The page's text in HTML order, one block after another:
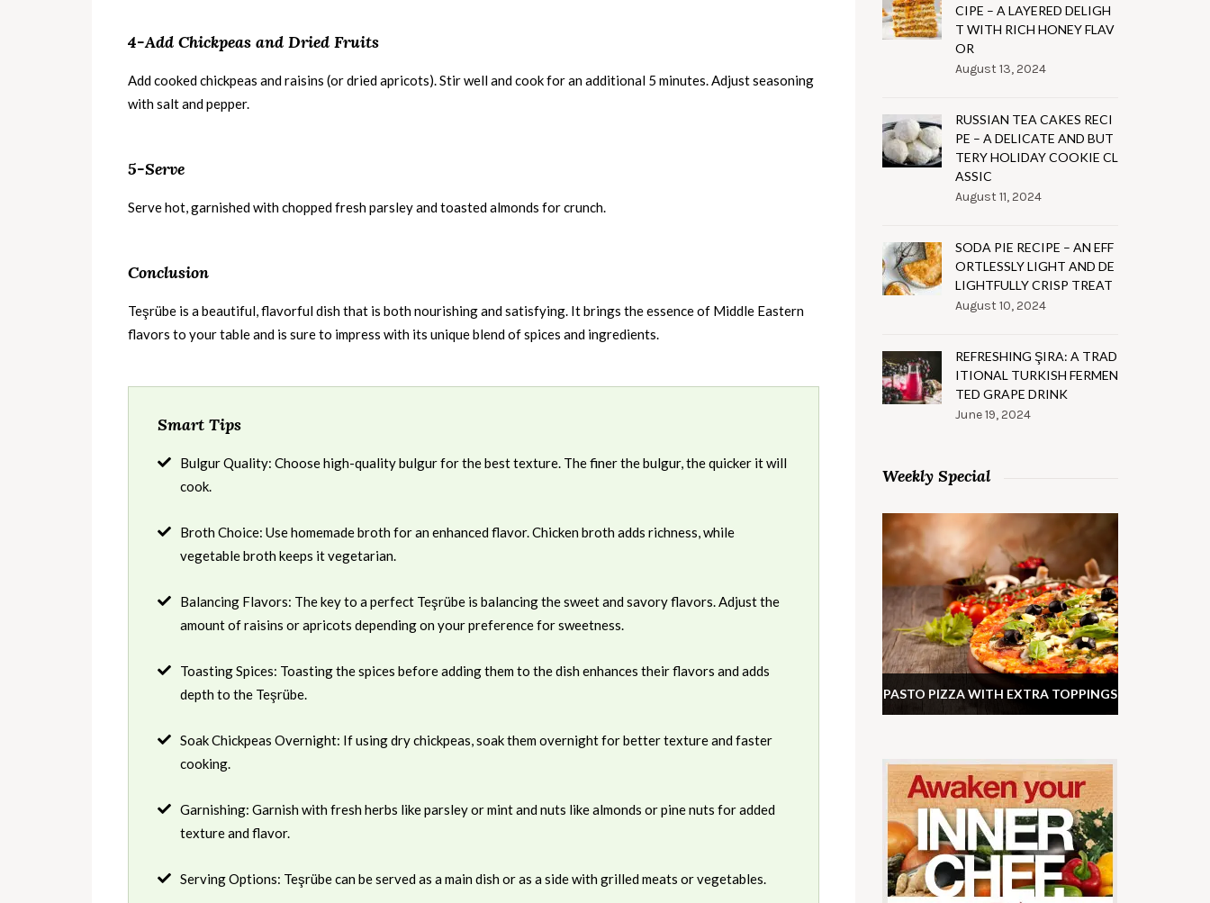
4-Add Chickpeas and Dried Fruits
Add cooked chickpeas and raisins (or dried apricots). Stir well and cook for an additional 5 minutes. Adjust seasoning
with salt and pepper.
5-Serve
Serve hot, garnished with chopped fresh parsley and toasted almonds for crunch.
Conclusion
Teşrübe is a beautiful, flavorful dish that is both nourishing and satisfying. It brings the essence of Middle Eastern
flavors to your table and is sure to impress with its unique blend of spices and ingredients.
Smart Tips
Bulgur Quality: Choose high-quality bulgur for the best texture. The finer the bulgur, the quicker it will
cook.
Broth Choice: Use homemade broth for an enhanced flavor. Chicken broth adds richness, while
vegetable broth keeps it vegetarian.
Balancing Flavors: The key to a perfect Teşrübe is balancing the sweet and savory flavors. Adjust the
amount of raisins or apricots depending on your preference for sweetness.
Toasting Spices: Toasting the spices before adding them to the dish enhances their flavors and adds
depth to the Teşrübe.
Soak Chickpeas Overnight: If using dry chickpeas, soak them overnight for better texture and faster
cooking.
Garnishing: Garnish with fresh herbs like parsley or mint and nuts like almonds or pine nuts for added
texture and flavor.
Serving Options: Teşrübe can be served as a main dish or as a side with grilled meats or vegetables.
CIPE – A LAYERED DELIGH
T WITH RICH HONEY FLAV
OR
August 13, 2024
RUSSIAN TEA CAKES RECI
PE – A DELICATE AND BUT
TERY HOLIDAY COOKIE CL
ASSIC
August 11, 2024
SODA PIE RECIPE – AN EFF
ORTLESSLY LIGHT AND DE
LIGHTFULLY CRISP TREAT
August 10, 2024
REFRESHING ŞIRA: A TRAD
ITIONAL TURKISH FERMEN
TED GRAPE DRINK
June 19, 2024
Weekly Special
PASTO PIZZA WITH EXTRA TOPPINGS